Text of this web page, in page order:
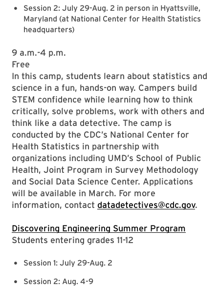
Session 2: July 29-Aug. 2 in person in Hyattsville,
Maryland (at National Center for Health Statistics
headquarters)
9 a.m.-4 p.m.
Free
In this camp, students learn about statistics and
science in a fun, hands-on way. Campers build
STEM confidence while learning how to think
critically, solve problems, work with others and
think like a data detective. The camp is
conducted by the CDC’s National Center for
Health Statistics in partnership with
organizations including UMD’s School of Public
Health, Joint Program in Survey Methodology
and Social Data Science Center. Applications
will be available in March. For more
information, contact datadetectives@cdc.gov.
​​Discovering Engineering Summer Program
Students entering grades 11-12
Session 1: July 29-Aug. 2
Session 2: Aug. 4-9